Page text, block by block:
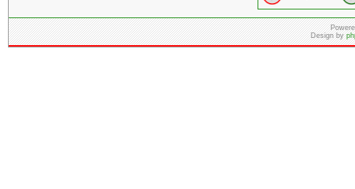
Design by